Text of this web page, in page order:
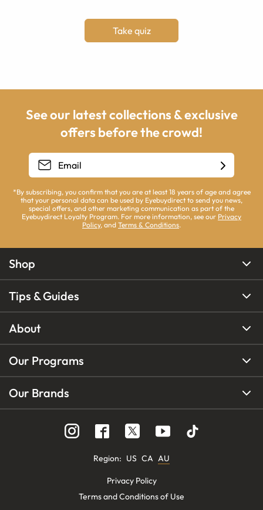
Take quiz
See our latest collections & exclusive
offers before the crowd!
*By subscribing, you confirm that you are at least 18 years of age and agree
that your personal data can be used by Eyebuydirect to send you news,
special offers, and other marketing communication as part of the
Eyebuydirect Loyalty Program. For more information, see our Privacy
Policy, and Terms & Conditions.
Shop
Tips & Guides
About
Our Programs
Our Brands
Region: US CA AU
Privacy Policy
Terms and Conditions of Use